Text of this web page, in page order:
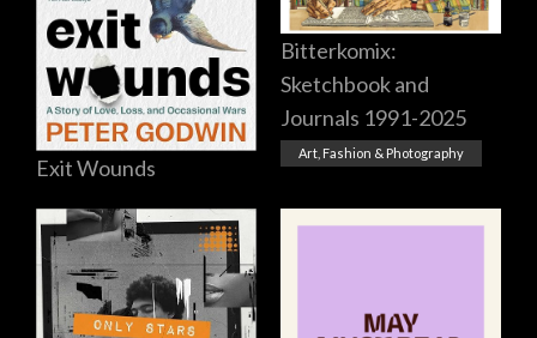
Exit Wounds
Bitterkomix:
Sketchbook and
Journals 1991-2025
Art, Fashion & Photography